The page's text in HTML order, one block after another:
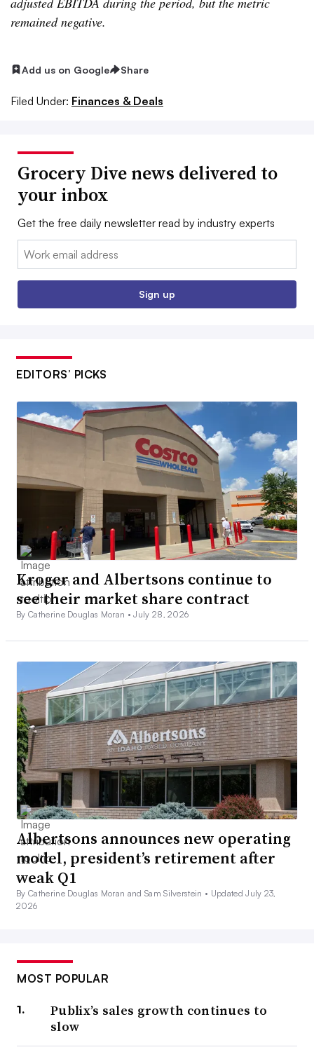
remained negative.
Add us on Google Share
Filed Under: Finances & Deals
Grocery Dive news delivered to
your inbox
Get the free daily newsletter read by industry experts
Email:
Sign up
EDITORS’ PICKS
Kroger and Albertsons continue to
see their market share contract
By Catherine Douglas Moran •July 28, 2026
Albertsons announces new operating
model, president’s retirement after
weak Q1
By Catherine Douglas Moran and Sam Silverstein • Updated July 23,
2026
MOST POPULAR
Publix’s sales growth continues to
slow